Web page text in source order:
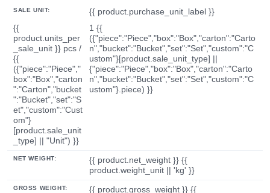
SALE UNIT:
{{ product.purchase_unit_label }}
{{
product.units_per
_sale_unit }} pcs /
{{
({"piece":"Piece","
box":"Box","carton
":"Carton","bucket
":"Bucket","set":"S
et","custom":"Cust
om"}
[product.sale_unit
_type] || "Unit") }}
1 {{
({"piece":"Piece","box":"Box","carton":"Carto
n","bucket":"Bucket","set":"Set","custom":"C
ustom"}[product.sale_unit_type] ||
{"piece":"Piece","box":"Box","carton":"Carto
n","bucket":"Bucket","set":"Set","custom":"C
ustom"}.piece) }}
NET WEIGHT:
{{ product.net_weight }} {{
product.weight_unit || 'kg' }}
GROSS WEIGHT: {{ product.gross_weight }} {{